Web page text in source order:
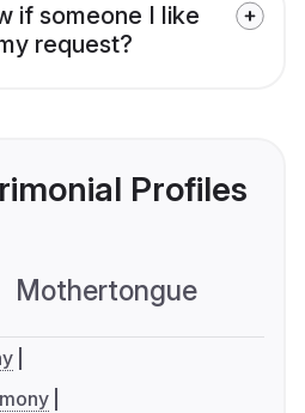
if someone I like
request?
Profiles
Mothertongue